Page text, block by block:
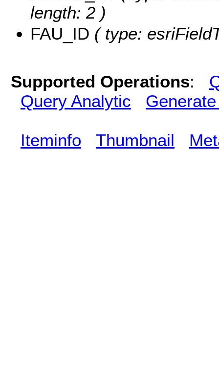
length: 2 )
FAU_ID ( type:
Supported Operations:
Query Analytic
Iteminfo Thumbnail